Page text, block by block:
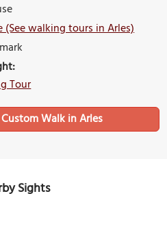
(See walking tours in Arles)
Tour
Walk in Arles
Sights